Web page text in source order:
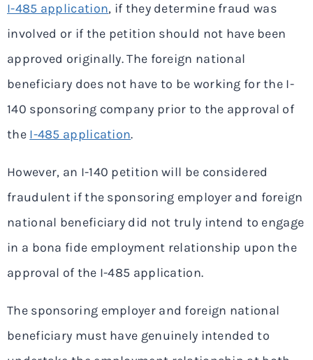
I-485 application, if they determine fraud was
involved or if the petition should not have been
approved originally. The foreign national
beneficiary does not have to be working for the I-
140 sponsoring company prior to the approval of
the I-485 application.
However, an I-140 petition will be considered
fraudulent if the sponsoring employer and foreign
national beneficiary did not truly intend to engage
in a bona fide employment relationship upon the
approval of the I-485 application.
The sponsoring employer and foreign national
beneficiary must have genuinely intended to